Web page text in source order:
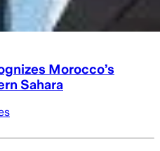
Morocco’s
Sahara